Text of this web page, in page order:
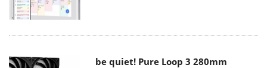
be quiet! Pure Loop 3 280mm